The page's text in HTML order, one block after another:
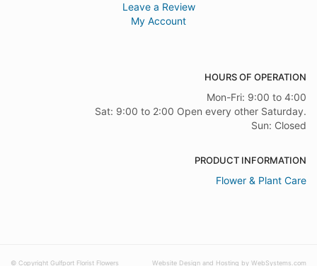
Leave a Review
My Account
HOURS OF OPERATION
Mon-Fri: 9:00 to 4:00
Sat: 9:00 to 2:00 Open every other Saturday.
Sun: Closed
PRODUCT INFORMATION
Flower & Plant Care
© Copyright Gulfport Florist Flowers Website Design and Hosting by WebSystems.com